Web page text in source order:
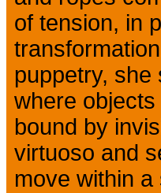
of tension, in
puppetry, she
where
bound by
virtuoso and
move within